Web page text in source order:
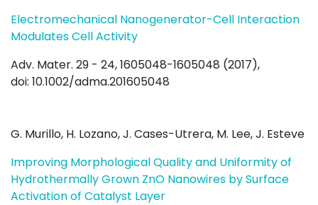
Electromechanical Nanogenerator-Cell Interaction
Modulates Cell Activity
Adv. Mater. 29 - 24, 1605048-1605048 (2017),
doi: 10.1002/adma.201605048
G. Murillo, H. Lozano, J. Cases-Utrera, M. Lee, J. Esteve
Improving Morphological Quality and Uniformity of
Hydrothermally Grown ZnO Nanowires by Surface
Activation of Catalyst Layer